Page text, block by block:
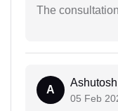
The
A
05 Feb